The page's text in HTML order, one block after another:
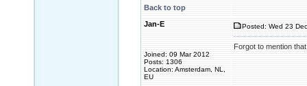
Back to top
Jan-E
Joined: 09 Mar 2012
Posts: 1306
Location: Amsterdam, NL,
EU
Posted: Wed 23
Forgot to mention